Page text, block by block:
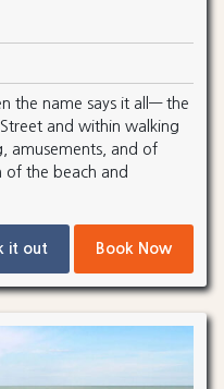
the name says it all— the
and within walking
amusements, and of
of the beach and
it out Book Now